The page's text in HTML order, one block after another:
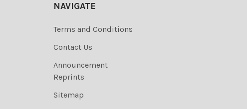
NAVIGATE
Terms and Conditions
Contact Us
Announcement
Reprints
Sitemap